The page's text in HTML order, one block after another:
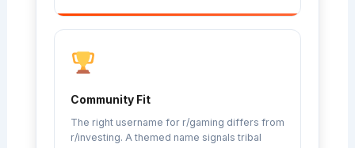
Community Fit
The right username for r/gaming differs from
r/investing. A themed name signals tribal